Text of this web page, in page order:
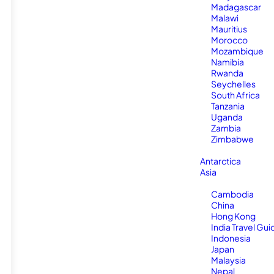
Madagascar
Malawi
Mauritius
Morocco
Mozambique
Namibia
Rwanda
Seychelles
South Africa
Tanzania
Uganda
Zambia
Zimbabwe
Antarctica
Asia
Cambodia
China
Hong Kong
India Travel
Indonesia
Japan
Malaysia
Nepal